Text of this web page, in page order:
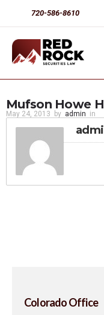
720-586-8610
Mufson Howe
May 24, 2013 by admin in
Colorado Office